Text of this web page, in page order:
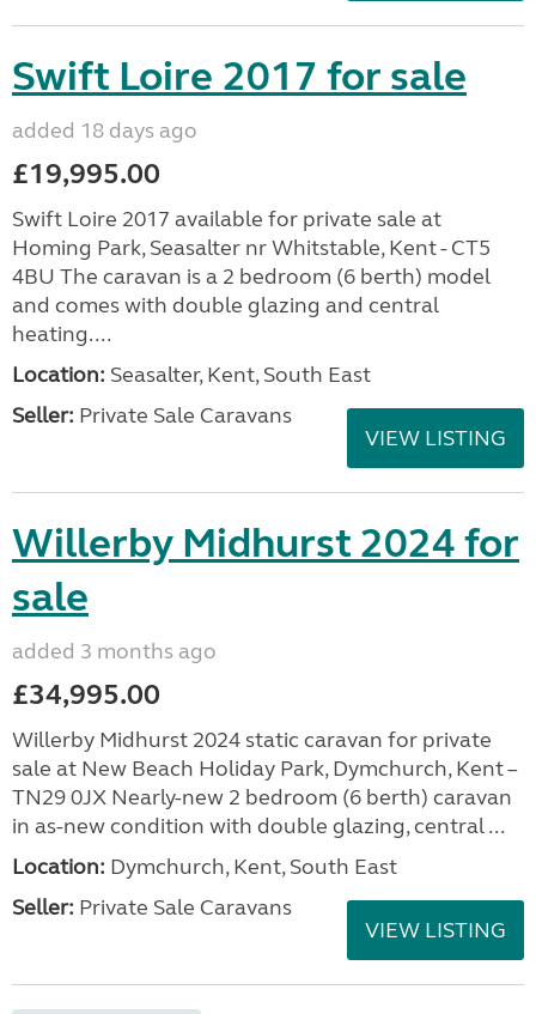
Swift Loire 2017 for sale
added 18 days ago
£19,995.00
Swift Loire 2017 available for private sale at
Homing Park, Seasalter nr Whitstable, Kent - CT5
4BU The caravan is a 2 bedroom (6 berth) model
and comes with double glazing and central
heating....
Location: Seasalter, Kent, South East
Seller: Private Sale Caravans
VIEW LISTING
Willerby Midhurst 2024 for
sale
added 3 months ago
£34,995.00
Willerby Midhurst 2024 static caravan for private
sale at New Beach Holiday Park, Dymchurch, Kent –
TN29 0JX Nearly-new 2 bedroom (6 berth) caravan
in as-new condition with double glazing, central ...
Location: Dymchurch, Kent, South East
Seller: Private Sale Caravans
VIEW LISTING